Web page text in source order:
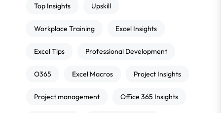
Top Insights Upskill
Workplace Training Excel Insights
Excel Tips Professional Development
O365 Excel Macros Project Insights
Project management Office 365 Insights